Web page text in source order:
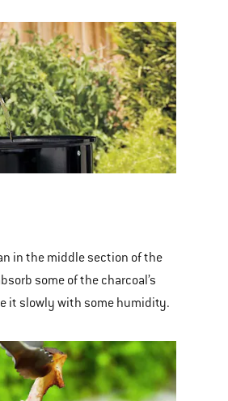
in the middle section of the
some of the charcoal’s
it slowly with some humidity.